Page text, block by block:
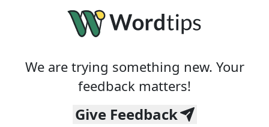
We are trying something new. Your
feedback matters!
Give Feedback